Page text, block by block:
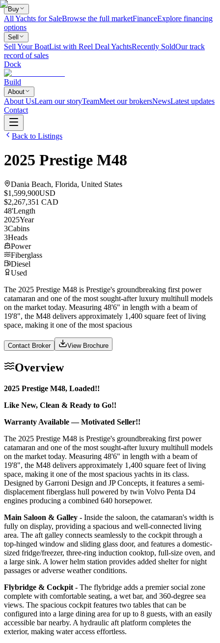
Buy
All Yachts for SaleBrowse the full marketFinanceExplore financing
options
Sell
Sell Your BoatList with Reel Deal YachtsRecently SoldOur track
record of sales
Dock
Build
About
About UsLearn our storyTeamMeet our brokersNewsLatest updates
Contact
Back to Listings
2025 Prestige M48
Dania Beach, Florida, United States
$1,599,900USD
$2,267,351 CAD
48'Length
2025Year
3Cabins
3Heads
Power
Fiberglass
Diesel
Used
The 2025 Prestige M48 is Prestige's groundbreaking first power
catamaran and one of the most sought-after luxury multihull models
on the market today. Measuring 48'6" in length with a beam of
19'8", the M48 delivers approximately 1,400 square feet of living
space, making it one of the most spacious
Contact Broker View Brochure
Overview
2025 Prestige M48, Loaded!!
Like New, Clean & Ready to Go!!
Warranty Available — Motivated Seller!!
The 2025 Prestige M48 is Prestige's groundbreaking first power
catamaran and one of the most sought-after luxury multihull models
on the market today. Measuring 48'6" in length with a beam of
19'8", the M48 delivers approximately 1,400 square feet of living
space, making it one of the most spacious yachts in its class.
Designed by Garroni Design and JP Concepts, it features a semi-
displacement fiberglass hull powered by twin Volvo Penta D4
engines producing a combined 640 horsepower.
Main Saloon & Galley - Inside the saloon, the catamaran's width is
fully on display, providing a spacious and well-connected living
area. The aft galley connects seamlessly to the cockpit through a
top-hinged window and sliding glass door, and features a domestic-
sized fridge/freezer, three-ring induction cooktop, full-size oven, and
a large sink. A lower helm station provides added shelter for night
passages or adverse weather conditions.
Flybridge & Cockpit - The flybridge adds a premier social zone
complete with comfortable seating, a wet bar, and 360-degree sea
views. The spacious cockpit features two tables that can be
configured into a large dining area for up to 8 guests, with an easily
accessible bar nearby. A hydraulic aft platform completes the
exterior, making water access effortless.